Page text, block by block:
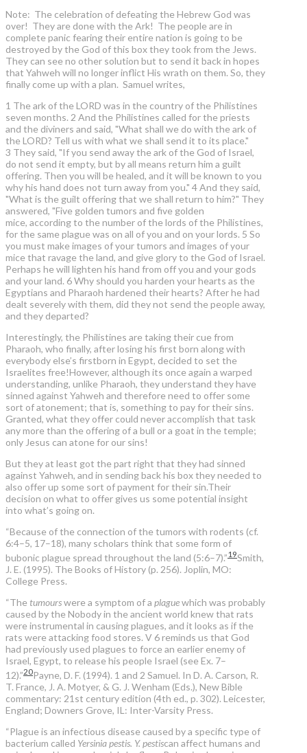
Note: The celebration of defeating the Hebrew God was
over! They are done with the Ark! The people are in
complete panic fearing their entire nation is going to be
destroyed by the God of this box they took from the Jews.
They can see no other solution but to send it back in hopes
that Yahweh will no longer inflict His wrath on them. So, they
finally come up with a plan. Samuel writes,
1 The ark of the LORD was in the country of the Philistines
seven months. 2 And the Philistines called for the priests
and the diviners and said, "What shall we do with the ark of
the LORD? Tell us with what we shall send it to its place."
3 They said, "If you send away the ark of the God of Israel,
do not send it empty, but by all means return him a guilt
offering. Then you will be healed, and it will be known to you
why his hand does not turn away from you." 4 And they said,
"What is the guilt offering that we shall return to him?" They
answered, "Five golden tumors and five golden
mice, according to the number of the lords of the Philistines,
for the same plague was on all of you and on your lords. 5 So
you must make images of your tumors and images of your
mice that ravage the land, and give glory to the God of Israel.
Perhaps he will lighten his hand from off you and your gods
and your land. 6 Why should you harden your hearts as the
Egyptians and Pharaoh hardened their hearts? After he had
dealt severely with them, did they not send the people away,
and they departed?
Interestingly, the Philistines are taking their cue from
Pharaoh, who finally, after losing his first born along with
everybody else’s firstborn in Egypt, decided to set the
Israelites free!However, although its once again a warped
understanding, unlike Pharaoh, they understand they have
sinned against Yahweh and therefore need to offer some
sort of atonement; that is, something to pay for their sins.
Granted, what they offer could never accomplish that task
any more than the offering of a bull or a goat in the temple;
only Jesus can atone for our sins!
But they at least got the part right that they had sinned
against Yahweh, and in sending back his box they needed to
also offer up some sort of payment for their sin.Their
decision on what to offer gives us some potential insight
into what’s going on.
“Because of the connection of the tumors with rodents (cf.
6:4–5, 17–18), many scholars think that some form of
bubonic plague spread throughout the land (5:6–7).”19Smith,
J. E. (1995). The Books of History (p. 256). Joplin, MO:
College Press.
“The tumourswere a symptom of a plaguewhich was probably
caused by the Nobody in the ancient world knew that rats
were instrumental in causing plagues, and it looks as if the
rats were attacking food stores. V 6 reminds us that God
had previously used plagues to force an earlier enemy of
Israel, Egypt, to release his people Israel (see Ex. 7–
12).”20Payne, D. F. (1994). 1 and 2 Samuel. In D. A. Carson, R.
T. France, J. A. Motyer, & G. J. Wenham (Eds.), New Bible
commentary: 21st century edition (4th ed., p. 302). Leicester,
England; Downers Grove, IL: Inter-Varsity Press.
“Plague is an infectious disease caused by a specific type of
bacterium called Yersinia pestis. Y. pestiscan affect humans and